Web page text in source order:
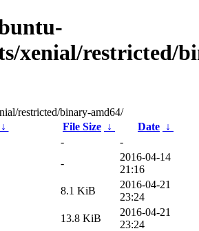
xenial/restricted/
restricted/binary-amd64/
↓ File Size ↓ Date ↓
-
-
-
2016-04-14
21:16
8.1 KiB
2016-04-21
23:24
13.8 KiB
2016-04-21
23:24